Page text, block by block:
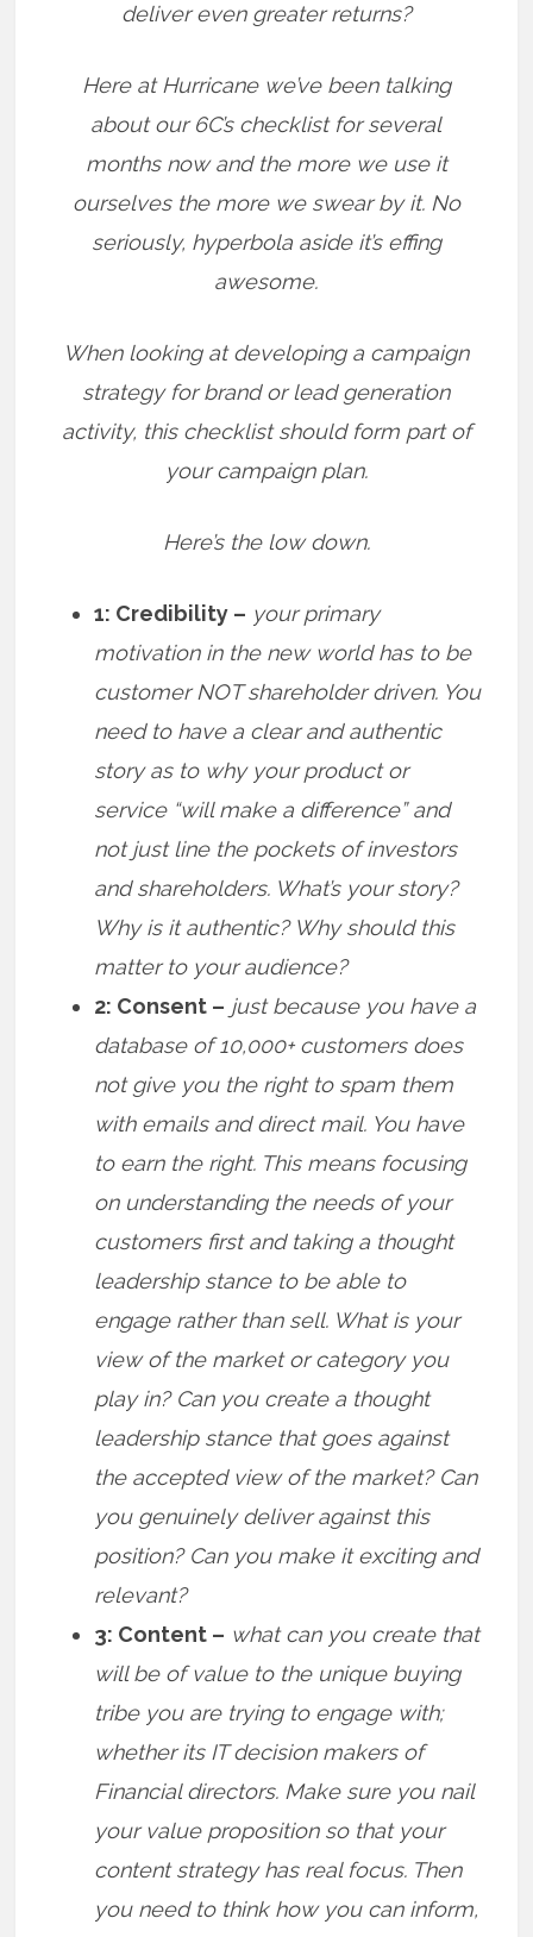
deliver even greater returns?
Here at Hurricane we’ve been talking
about our 6C’s checklist for several
months now and the more we use it
ourselves the more we swear by it. No
seriously, hyperbola aside it’s effing
awesome.
When looking at developing a campaign
strategy for brand or lead generation
activity, this checklist should form part of
your campaign plan.
Here’s the low down.
1: Credibility – your primary
motivation in the new world has to be
customer NOT shareholder driven. You
need to have a clear and authentic
story as to why your product or
service “will make a difference” and
not just line the pockets of investors
and shareholders. What’s your story?
Why is it authentic? Why should this
matter to your audience?
2: Consent – just because you have a
database of 10,000+ customers does
not give you the right to spam them
with emails and direct mail. You have
to earn the right. This means focusing
on understanding the needs of your
customers first and taking a thought
leadership stance to be able to
engage rather than sell. What is your
view of the market or category you
play in? Can you create a thought
leadership stance that goes against
the accepted view of the market? Can
you genuinely deliver against this
position? Can you make it exciting and
relevant?
3: Content – what can you create that
will be of value to the unique buying
tribe you are trying to engage with;
whether its IT decision makers of
Financial directors. Make sure you nail
your value proposition so that your
content strategy has real focus. Then
you need to think how you can inform,